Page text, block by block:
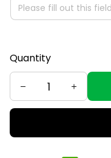
Quantity